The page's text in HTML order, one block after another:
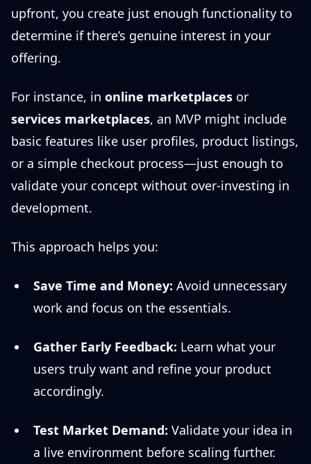
upfront, you create just enough functionality to
determine if there’s genuine interest in your
offering.
For instance, in online marketplaces or
services marketplaces, an MVP might include
basic features like user profiles, product listings,
or a simple checkout process—just enough to
validate your concept without over-investing in
development.
This approach helps you:
Save Time and Money: Avoid unnecessary
work and focus on the essentials.
Gather Early Feedback: Learn what your
users truly want and refine your product
accordingly.
Test Market Demand: Validate your idea in
a live environment before scaling further.